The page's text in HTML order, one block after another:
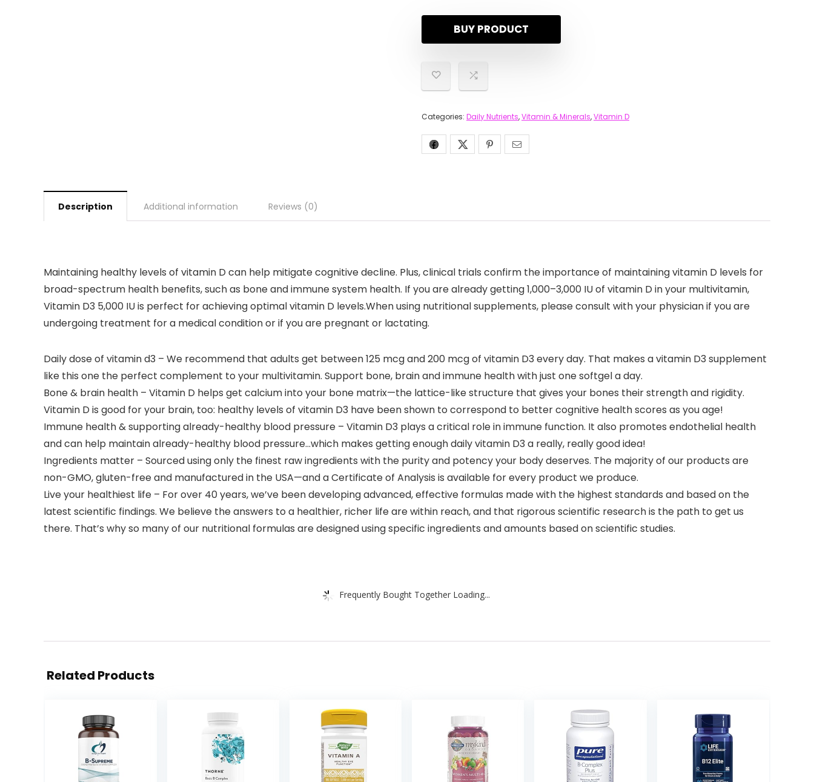
BUY PRODUCT
Categories: Daily Nutrients,Vitamin & Minerals,Vitamin D
Description Additional information Reviews (0)
Maintaining healthy levels of vitamin D can help mitigate cognitive decline. Plus, clinical trials confirm the importance of maintaining vitamin D levels for
broad-spectrum health benefits, such as bone and immune system health. If you are already getting 1,000–3,000 IU of vitamin D in your multivitamin,
Vitamin D3 5,000 IU is perfect for achieving optimal vitamin D levels.When using nutritional supplements, please consult with your physician if you are
undergoing treatment for a medical condition or if you are pregnant or lactating.
Daily dose of vitamin d3 – We recommend that adults get between 125 mcg and 200 mcg of vitamin D3 every day. That makes a vitamin D3 supplement
like this one the perfect complement to your multivitamin. Support bone, brain and immune health with just one softgel a day.
Bone & brain health – Vitamin D helps get calcium into your bone matrix—the lattice-like structure that gives your bones their strength and rigidity.
Vitamin D is good for your brain, too: healthy levels of vitamin D3 have been shown to correspond to better cognitive health scores as you age!
Immune health & supporting already-healthy blood pressure – Vitamin D3 plays a critical role in immune function. It also promotes endothelial health
and can help maintain already-healthy blood pressure…which makes getting enough daily vitamin D3 a really, really good idea!
Ingredients matter – Sourced using only the finest raw ingredients with the purity and potency your body deserves. The majority of our products are
non-GMO, gluten-free and manufactured in the USA—and a Certificate of Analysis is available for every product we produce.
Live your healthiest life – For over 40 years, we’ve been developing advanced, effective formulas made with the highest standards and based on the
latest scientific findings. We believe the answers to a healthier, richer life are within reach, and that rigorous scientific research is the path to get us
there. That’s why so many of our nutritional formulas are designed using specific ingredients and amounts based on scientific studies.
Frequently Bought Together Loading...
Related Products